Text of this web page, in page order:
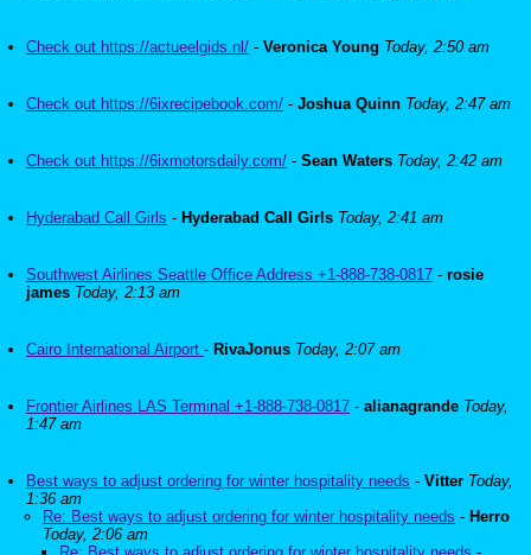
Check out https://actueelgids.nl/ - Veronica Young Today, 2:50 am
Check out https://6ixrecipebook.com/ - Joshua Quinn Today, 2:47 am
Check out https://6ixmotorsdaily.com/ - Sean Waters Today, 2:42 am
Hyderabad Call Girls - Hyderabad Call Girls Today, 2:41 am
Southwest Airlines Seattle Office Address +1-888-738-0817 - rosie
james Today, 2:13 am
Cairo International Airport - RivaJonus Today, 2:07 am
Frontier Airlines LAS Terminal +1-888-738-0817 - alianagrande Today,
1:47 am
Best ways to adjust ordering for winter hospitality needs - Vitter Today,
1:36 am
Re: Best ways to adjust ordering for winter hospitality needs - Herro
Today, 2:06 am